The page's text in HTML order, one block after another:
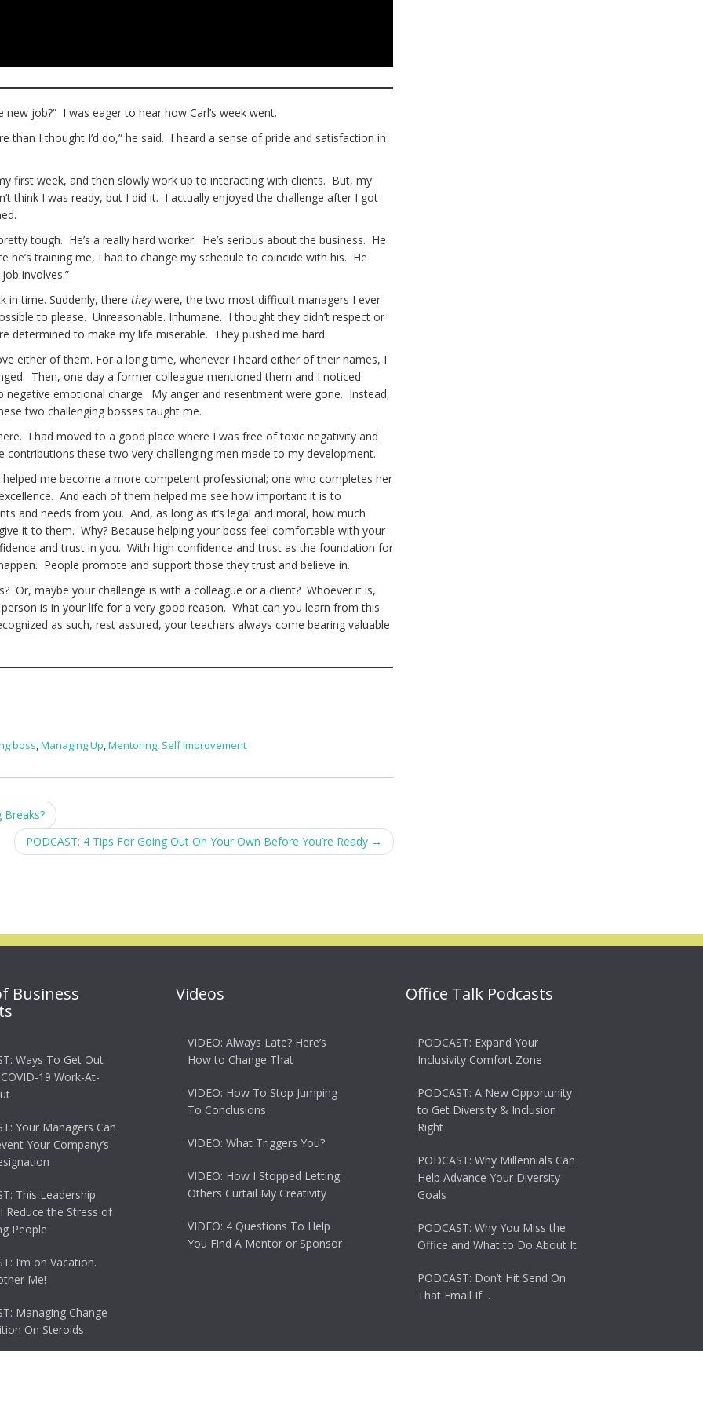
job?” I was eager to hear how Carl’s week went.
than I thought I’d do,” he said. I heard a sense of pride and satisfaction in
first week, and then slowly work up to interacting with clients. But, my
think I was ready, but I did it. I actually enjoyed the challenge after I got
tough. He’s a really hard worker. He’s serious about the business. He
he’s training me, I had to change my schedule to coincide with his. He
involves.”
in time. Suddenly, theretheywere, the two most difficult managers I ever
to please. Unreasonable. Inhumane. I thought they didn’t respect or
determined to make my life miserable. They pushed me hard.
either of them. For a long time, whenever I heard either of their names, I
Then, one day a former colleague mentioned them and I noticed
emotional charge. My anger and resentment were gone. Instead,
two challenging bosses taught me.
I had moved to a good place where I was free of toxic negativity and
contributions these two very challenging men made to my development.
helped me become a more competent professional; one who completes her
And each of them helped me see how important it is to
and needs from you. And, as long as it’s legal and moral, how much
it to them. Why? Because helping your boss feel comfortable with your
and trust in you. With high confidence and trust as the foundation for
People promote and support those they trust and believe in.
Or, maybe your challenge is with a colleague or a client? Whoever it is,
is in your life for a very good reason. What can you learn from this
as such, rest assured, your teachers always come bearing valuable
boss,Managing Up,Mentoring, Self Improvement
Breaks?
PODCAST: 4 Tips For Going Out On Your Own Before You’re Ready →
Business
Ways To Get Out
19 Work-At-
Your Managers Can
Your Company’s
This Leadership
Reduce the Stress of
People
I’m on Vacation.
Me!
Managing Change
On Steroids
Videos
VIDEO: Always Late? Here’s
How to Change That
VIDEO: How To Stop Jumping
To Conclusions
VIDEO: What Triggers You?
VIDEO: How I Stopped Letting
Others Curtail My Creativity
VIDEO: 4 Questions To Help
You Find A Mentor or Sponsor
Office Talk Podcasts
PODCAST: Expand Your
Inclusivity Comfort Zone
PODCAST: A New Opportunity
to Get Diversity & Inclusion
Right
PODCAST: Why Millennials Can
Help Advance Your Diversity
Goals
PODCAST: Why You Miss the
Office and What to Do About It
PODCAST: Don’t Hit Send On
That Email If…